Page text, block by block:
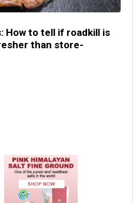
How to tell if roadkill is
than store-